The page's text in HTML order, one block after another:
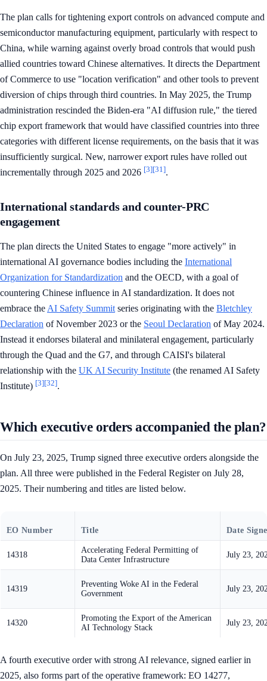
The plan calls for tightening export controls on advanced compute and
semiconductor manufacturing equipment, particularly with respect to
China, while warning against overly broad controls that would push
allied countries toward Chinese alternatives. It directs the Department
of Commerce to use "location verification" and other tools to prevent
diversion of chips through third countries. In May 2025, the Trump
administration rescinded the Biden-era "AI diffusion rule," the tiered
chip export framework that would have classified countries into three
categories with different license requirements, on the basis that it was
insufficiently surgical. New, narrower export rules have rolled out
incrementally through 2025 and 2026 [3][31].
International standards and counter-PRC
engagement
The plan directs the United States to engage "more actively" in
international AI governance bodies including the International
Organization for Standardization and the OECD, with a goal of
countering Chinese influence in AI standardization. It does not
embrace the AI Safety Summit series originating with the Bletchley
Declaration of November 2023 or the Seoul Declaration of May 2024.
Instead it endorses bilateral and minilateral engagement, particularly
through the Quad and the G7, and through CAISI's bilateral
relationship with the UK AI Security Institute (the renamed AI Safety
Institute) [3][32].
Which executive orders accompanied the plan?
On July 23, 2025, Trump signed three executive orders alongside the
plan. All three were published in the Federal Register on July 28,
2025. Their numbering and titles are listed below.
EO Number Title Date
14318
Accelerating Federal Permitting of
Data Center Infrastructure
July 23,
14319
Preventing Woke AI in the Federal
Government
July 23,
14320
Promoting the Export of the American
AI Technology Stack
July 23,
A fourth executive order with strong AI relevance, signed earlier in
2025, also forms part of the operative framework: EO 14277,